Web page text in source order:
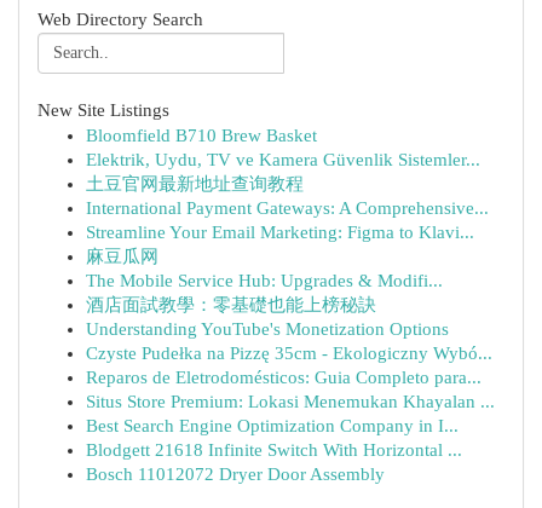
Web Directory Search
New Site Listings
Bloomfield B710 Brew Basket
Elektrik, Uydu, TV ve Kamera Güvenlik Sistemler...
土豆官网最新地址查询教程
International Payment Gateways: A Comprehensive...
Streamline Your Email Marketing: Figma to Klavi...
麻豆瓜网
The Mobile Service Hub: Upgrades & Modifi...
酒店面試教學：零基礎也能上榜秘訣
Understanding YouTube's Monetization Options
Czyste Pudełka na Pizzę 35cm - Ekologiczny Wybó...
Reparos de Eletrodomésticos: Guia Completo para...
Situs Store Premium: Lokasi Menemukan Khayalan ...
Best Search Engine Optimization Company in I...
Blodgett 21618 Infinite Switch With Horizontal ...
Bosch 11012072 Dryer Door Assembly